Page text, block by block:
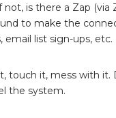
not, is there a Zap (via
to make the
email list sign-ups, etc.
touch it, mess with it.
the system.